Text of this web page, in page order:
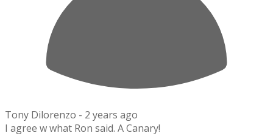
Tony Dilorenzo - 2 years ago
I agree w what Ron said. A Canary!